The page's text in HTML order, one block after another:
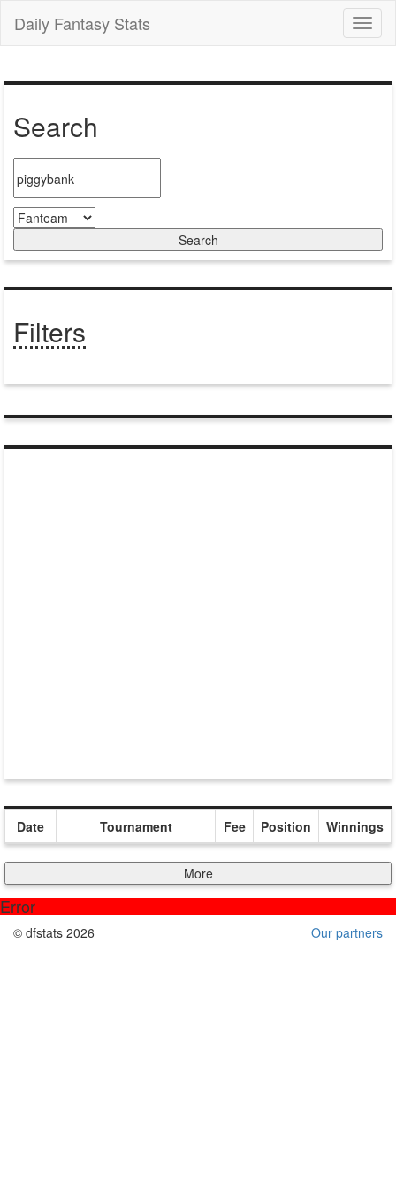
Daily Fantasy Stats
Search
Filters
Date Tournament Fee Position Winnings
More
Error
© dfstats 2026 Our partners